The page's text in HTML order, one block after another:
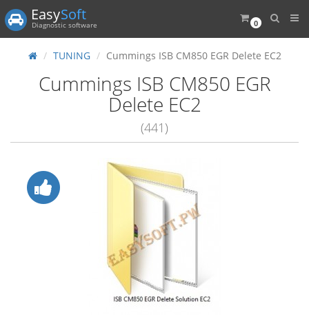
0
EasySoft
Diagnostic software
TUNING Cummings ISB CM850 EGR Delete EC2
Cummings ISB CM850 EGR
Delete EC2
(441)